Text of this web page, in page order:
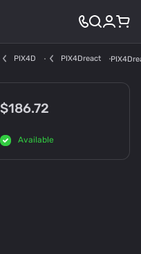
PIX4D PIX4Dreact
$186.72
Available